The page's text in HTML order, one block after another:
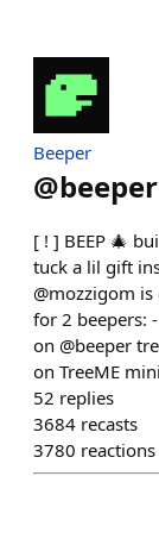
Beeper
@beeper
[ ! ] BEEP 🎄
tuck a lil gift
@mozzigom
for 2 beepers:
on @beeper
on TreeME
52 replies
3684 recasts
3780 reactions